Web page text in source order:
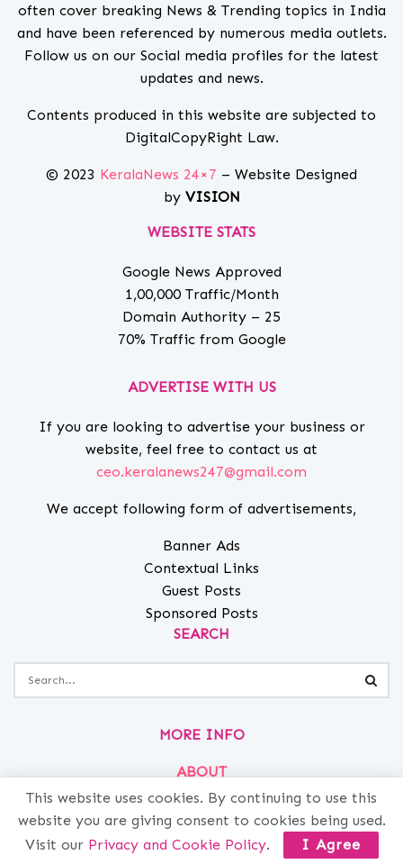
often cover breaking News & Trending topics in India
and have been referenced by numerous media outlets.
Follow us on our Social media profiles for the latest
updates and news.
Contents produced in this website are subjected to
DigitalCopyRight Law.
© 2023 KeralaNews 24×7 – Website Designed
by VISION
WEBSITE STATS
Google News Approved
1,00,000 Traffic/Month
Domain Authority – 25
70% Traffic from Google
ADVERTISE WITH US
If you are looking to advertise your business or
website, feel free to contact us at
ceo.keralanews247@gmail.com
We accept following form of advertisements,
Banner Ads
Contextual Links
Guest Posts
Sponsored Posts
SEARCH
MORE INFO
ABOUT
PRIVACY
CONTACT
ADVERTISE
This website uses cookies. By continuing to use this
website you are giving consent to cookies being used.
Visit our Privacy and Cookie Policy. I Agree